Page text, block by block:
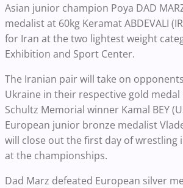
Asian junior champion Poya DAD
medalist at 60kg Keramat ABDEVALI
for Iran at the two lightest weight
Exhibition and Sport Center.
The Iranian pair will take on
Ukraine in their respective gold medal
Schultz Memorial winner Kamal BEY
European junior bronze medalist
will close out the first day of wrestling
at the championships.
Dad Marz defeated European silver